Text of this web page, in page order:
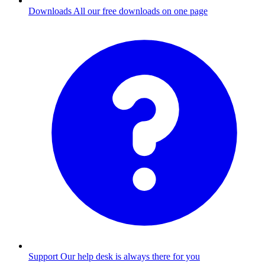
Downloads All our free downloads on one page
Support Our help desk is always there for you